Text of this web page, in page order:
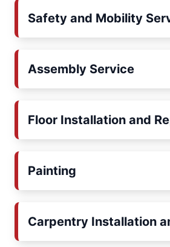
Safety and Mobility
Assembly Service
Floor Installation and
Painting
Carpentry Installation